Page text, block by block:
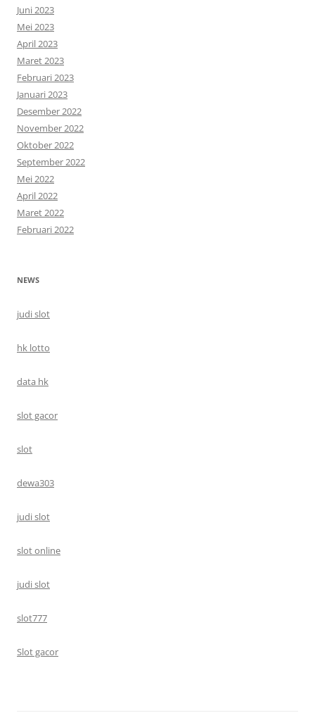
Juni 2023
Mei 2023
April 2023
Maret 2023
Februari 2023
Januari 2023
Desember 2022
November 2022
Oktober 2022
September 2022
Mei 2022
April 2022
Maret 2022
Februari 2022
NEWS
judi slot
hk lotto
data hk
slot gacor
slot
dewa303
judi slot
slot online
judi slot
slot777
Slot gacor